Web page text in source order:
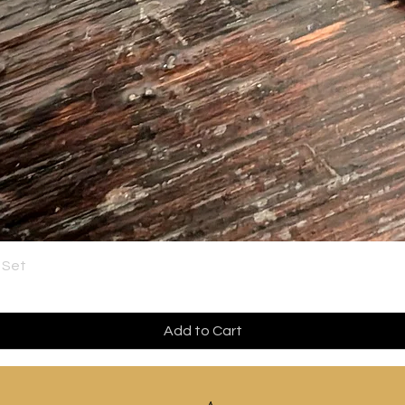
Set
Add to Cart